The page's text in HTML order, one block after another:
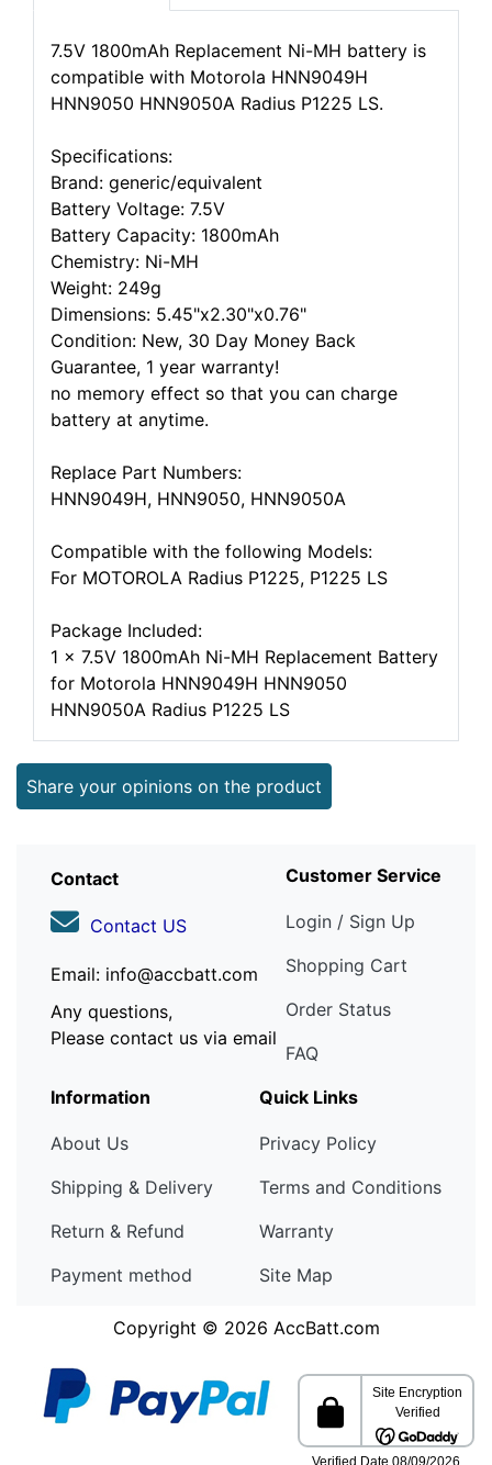
7.5V 1800mAh Replacement Ni-MH battery is
compatible with Motorola HNN9049H
HNN9050 HNN9050A Radius P1225 LS.
Specifications:
Brand: generic/equivalent
Battery Voltage: 7.5V
Battery Capacity: 1800mAh
Chemistry: Ni-MH
Weight: 249g
Dimensions: 5.45"x2.30"x0.76"
Condition: New, 30 Day Money Back
Guarantee, 1 year warranty!
no memory effect so that you can charge
battery at anytime.
Replace Part Numbers:
HNN9049H, HNN9050, HNN9050A
Compatible with the following Models:
For MOTOROLA Radius P1225, P1225 LS
Package Included:
1 x 7.5V 1800mAh Ni-MH Replacement Battery
for Motorola HNN9049H HNN9050
HNN9050A Radius P1225 LS
Share your opinions on the product
Contact
Contact US
Email: info@accbatt.com
Any questions,
Please contact us via email
Customer Service
Login / Sign Up
Shopping Cart
Order Status
FAQ
Information
About Us
Shipping & Delivery
Return & Refund
Payment method
Quick Links
Privacy Policy
Terms and Conditions
Warranty
Site Map
Copyright © 2026 AccBatt.com